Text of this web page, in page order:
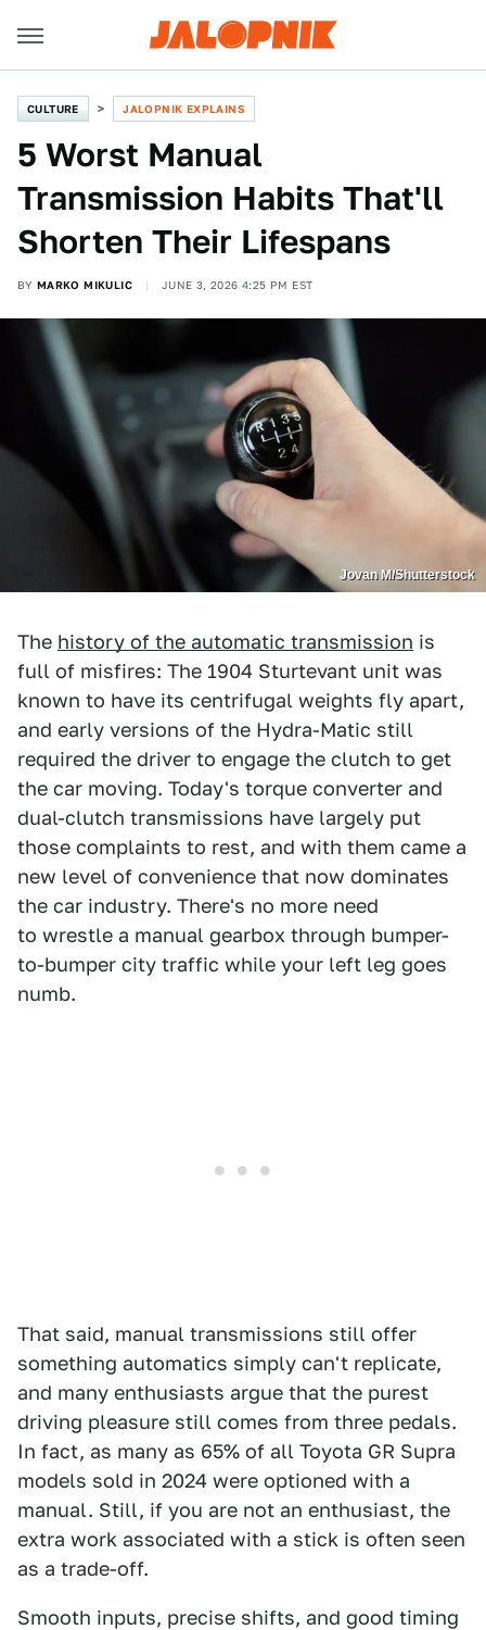
CULTURE JALOPNIK EXPLAINS
5 Worst Manual
Transmission Habits That'll
Shorten Their Lifespans
BY MARKO MIKULIC JUNE 3, 2026 4:25 PM EST
Jovan M/Shutterstock
The history of the automatic transmission is
full of misfires: The 1904 Sturtevant unit was
known to have its centrifugal weights fly apart,
and early versions of the Hydra-Matic still
required the driver to engage the clutch to get
the car moving. Today's torque converter and
dual-clutch transmissions have largely put
those complaints to rest, and with them came a
new level of convenience that now dominates
the car industry. There's no more need
to wrestle a manual gearbox through bumper-
to-bumper city traffic while your left leg goes
numb.
That said, manual transmissions still offer
something automatics simply can't replicate,
and many enthusiasts argue that the purest
driving pleasure still comes from three pedals.
In fact, as many as 65% of all Toyota GR Supra
models sold in 2024 were optioned with a
manual. Still, if you are not an enthusiast, the
extra work associated with a stick is often seen
as a trade-off.
Smooth inputs, precise shifts, and good timing